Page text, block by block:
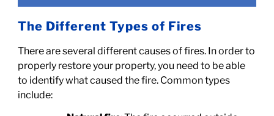
The Different Types of Fires
There are several different causes of fires. In order to
properly restore your property, you need to be able
to identify what caused the fire. Common types
include: